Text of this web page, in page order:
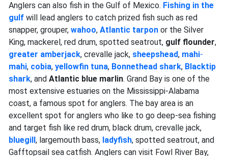
Anglers can also fish in the Gulf of Mexico. Fishing in the
gulf will lead anglers to catch prized fish such as red
snapper, grouper, wahoo, Atlantic tarpon or the Silver
King, mackerel, red drum, spotted seatrout, gulf flounder,
greater amberjack, crevalle jack, sheepshead, mahi-
mahi, cobia, yellowfin tuna, Bonnethead shark, Blacktip
shark, and Atlantic blue marlin. Grand Bay is one of the
most extensive estuaries on the Mississippi-Alabama
coast, a famous spot for anglers. The bay area is an
excellent spot for anglers who like to go deep-sea fishing
and target fish like red drum, black drum, crevalle jack,
bluegill , largemouth bass, ladyfish, spotted seatrout, and
Gafftopsail sea catfish. Anglers can visit Fowl River Bay,